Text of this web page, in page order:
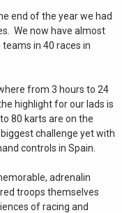
end of the year we had
We now have almost
in 40 races in
from 3 hours to 24
highlight for our lads is
80 karts are on the
challenge yet with
controls in Spain.
adrenalin
troops themselves
of racing and